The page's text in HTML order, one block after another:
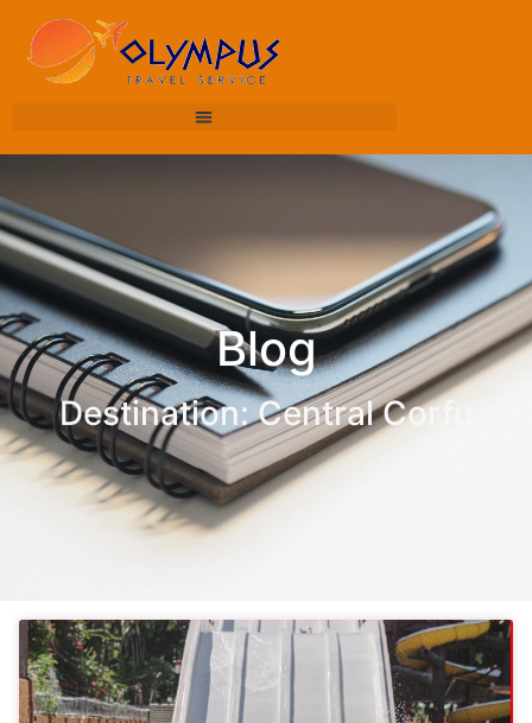
Blog
Destination: Central Corfu